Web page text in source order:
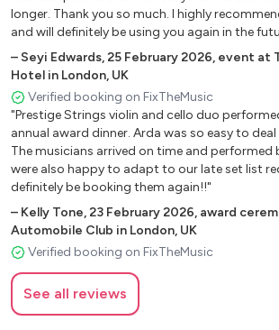
Blackbird - The Beatles
Blaze of Glory - Bon Jovi
Blinding Lights - The Weeknd
Blurred Lines - Robin Thicke
Body and Soul - Amy Winehouse
Bohemian Rhapsody - Queen
Book of Days - Enya
Born This Way - Lady Gaga
Burn - Elie Goulding
Butter - BTS
Bésame Mucho - Consuelo Velázquez
Call Me Maybe - Carly Rae Jepsen
Calm Down - Rema
Can You Feel the Love Tonight - Elton
longer. Thank you so much. I highly
and will definitely be using you again in the
– Seyi Edwards,25 February 2026, event at
Hotel in London, UK
Verified booking on FixTheMusic
"Prestige Strings violin and cello duo
annual award dinner. Arda was so easy to
The musicians arrived on time and performed
were also happy to adapt to our late set list
definitely be booking them again!!"
– Kelly Tone,23 February 2026, award
Automobile Club in London, UK
Verified booking on FixTheMusic
See all reviews